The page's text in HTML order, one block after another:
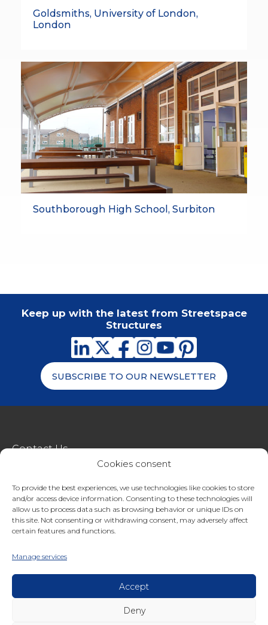
Cookies consent
To provide the best experiences, we use technologies like cookies to store
and/or access device information. Consenting to these technologies will
allow us to process data such as browsing behavior or unique IDs on
this site. Not consenting or withdrawing consent, may adversely affect
certain features and functions.
Manage services
Accept
Deny
Goldsmiths, University of London,
London
Southborough High School, Surbiton
Keep up with the latest from Streetspace
Structures
SUBSCRIBE TO OUR NEWSLETTER
Contact Us
Terms & Conditions Of Sale
Website Terms Of Use
Privacy & Cookie Policy
Lympne Industrial Park, Hythe, Kent, CT21 4LR
Copyright © 2026 Streetspace Group